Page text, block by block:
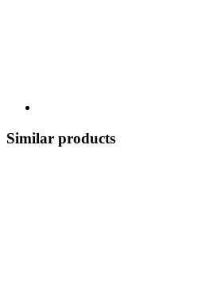
Similar products